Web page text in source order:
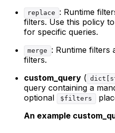
replace
: Runtime
filters. Use this policy
for specific queries.
merge
: Runtime filters
filters.
custom_query (
query containing a
optional
$filters
An example